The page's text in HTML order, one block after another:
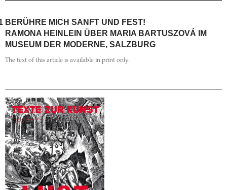
BERÜHRE MICH SANFT UND FEST!
RAMONA HEINLEIN ÜBER MARIA BARTUSZOVÁ IM
MUSEUM DER MODERNE, SALZBURG
The text of this article is available in print only.